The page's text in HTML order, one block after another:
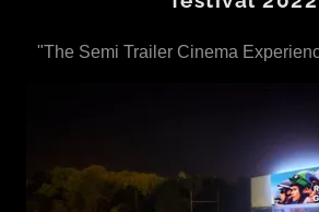
"The Semi Trailer Cinema